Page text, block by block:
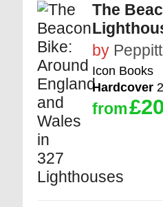
The
by
Icon Books
Hardcover
from